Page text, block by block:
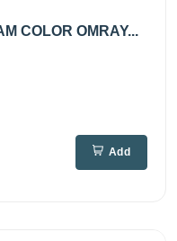
COLOR OMRAY...
Add